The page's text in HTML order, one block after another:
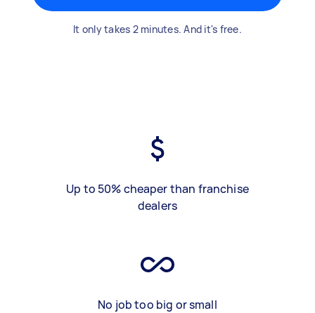
It only takes 2 minutes. And it's free.
Up to 50% cheaper than franchise
dealers
No job too big or small